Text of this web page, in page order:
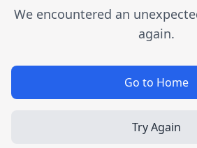
We encountered an
again.
Go to Home
Try Again